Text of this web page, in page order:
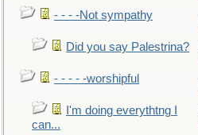
- - - -Not sympathy
Did you say Palestrina?
- - - - -worshipful
I'm doing everythtng I
can...